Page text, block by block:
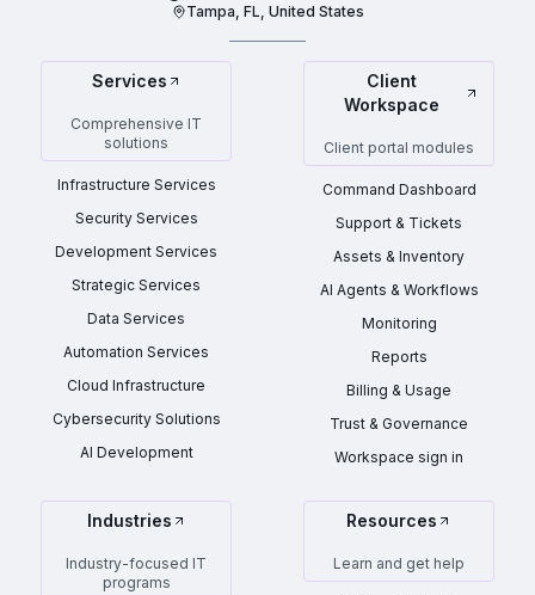
Tampa, FL, United States
Services
Comprehensive IT
solutions
Infrastructure Services
Security Services
Development Services
Strategic Services
Data Services
Automation Services
Cloud Infrastructure
Cybersecurity Solutions
AI Development
Client
Workspace
Client portal modules
Command Dashboard
Support & Tickets
Assets & Inventory
AI Agents & Workflows
Monitoring
Reports
Billing & Usage
Trust & Governance
Workspace sign in
Industries
Industry-focused IT
programs
Resources
Learn and get help